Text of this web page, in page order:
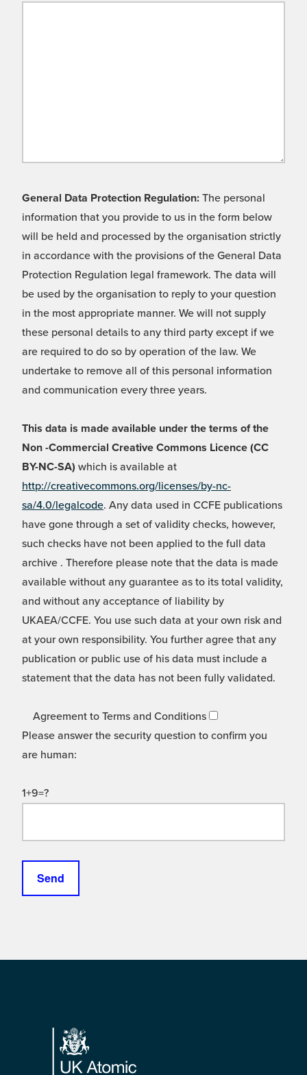
General Data Protection Regulation: The personal
information that you provide to us in the form below
will be held and processed by the organisation strictly
in accordance with the provisions of the General Data
Protection Regulation legal framework. The data will
be used by the organisation to reply to your question
in the most appropriate manner. We will not supply
these personal details to any third party except if we
are required to do so by operation of the law. We
undertake to remove all of this personal information
and communication every three years.
This data is made available under the terms of the
Non -Commercial Creative Commons Licence (CC
BY-NC-SA) which is available at
http://creativecommons.org/licenses/by-nc-
sa/4.0/legalcode. Any data used in CCFE publications
have gone through a set of validity checks, however,
such checks have not been applied to the full data
archive . Therefore please note that the data is made
available without any guarantee as to its total validity,
and without any acceptance of liability by
UKAEA/CCFE. You use such data at your own risk and
at your own responsibility. You further agree that any
publication or public use of his data must include a
statement that the data has not been fully validated.
Agreement to Terms and Conditions
Please answer the security question to confirm you
are human:
1+9=?
Footer